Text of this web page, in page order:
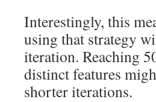
Interestingly, this
using that strategy
iteration. Reaching
distinct features
shorter iterations.